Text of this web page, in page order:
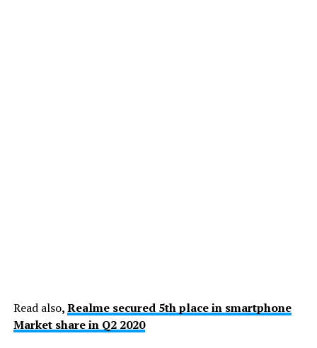
Read also,Realme secured 5th place in smartphone
Market share in Q2 2020